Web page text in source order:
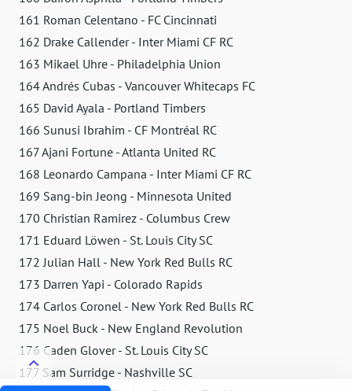
161 Roman Celentano - FC Cincinnati
162 Drake Callender - Inter Miami CF RC
163 Mikael Uhre - Philadelphia Union
164 Andrés Cubas - Vancouver Whitecaps FC
165 David Ayala - Portland Timbers
166 Sunusi Ibrahim - CF Montréal RC
167 Ajani Fortune - Atlanta United RC
168 Leonardo Campana - Inter Miami CF RC
169 Sang-bin Jeong - Minnesota United
170 Christian Ramirez - Columbus Crew
171 Eduard Löwen - St. Louis City SC
172 Julian Hall - New York Red Bulls RC
173 Darren Yapi - Colorado Rapids
174 Carlos Coronel - New York Red Bulls RC
175 Noel Buck - New England Revolution
176 Caden Glover - St. Louis City SC
177 Sam Surridge - Nashville SC